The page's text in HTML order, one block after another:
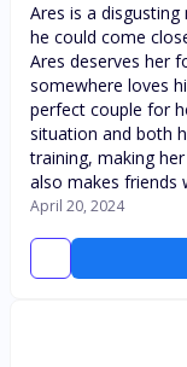
Ares is a
he could come
Ares deserves her
somewhere loves
perfect couple for
situation and both
training, making
also makes friends
April 20, 2024